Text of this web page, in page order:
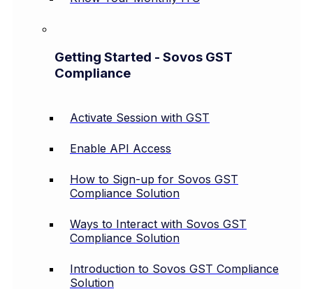
Getting Started - Sovos GST
Compliance
Activate Session with GST
Enable API Access
How to Sign-up for Sovos GST
Compliance Solution
Ways to Interact with Sovos GST
Compliance Solution
Introduction to Sovos GST Compliance
Solution